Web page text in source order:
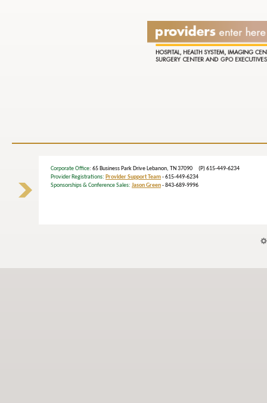
Corporate Office: 65 Business Park Drive Lebanon, TN 37090 (P) 615-449-6234
Provider Registrations: Provider Support Team- 615-449-6234
Sponsorships & Conference Sales: Jason Green- 843-689-9996